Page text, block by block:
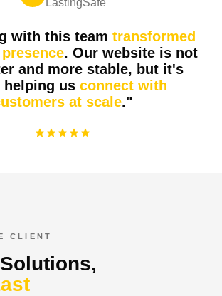
LastingSafe
with this team transformed
. Our website is not
and more stable, but it's
us connect with
at scale."
CLIENT